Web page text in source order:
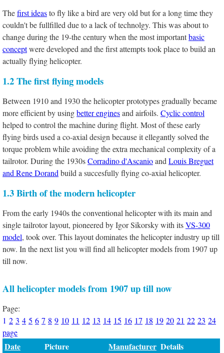
Thefirst ideasto fly like a bird are very old but for a long time they
couldn't be fullfilled due to a lack of technolgy. This was about to
change during the 19-the century when the most importantbasic
conceptwere developed and the first attempts took place to build an
actually flying helicopter.
1.2 The first flying models
Between 1910 and 1930 the helicopter prototypes gradually became
more efficient by usingbetter enginesand airfoils. Cyclic control
helped to control the machine during flight. Most of these early
flying birds used a co-axial design because it ellegantly solved the
torque problem while avoiding the extra mechanical complexity of a
tailrotor. During the 1930sCorradino d'Ascanioand Louis Breguet
and Rene Dorand build a succesfully flying co-axial helicopter.
1.3 Birth of the modern helicopter
From the early 1940s the conventional helicopter with its main and
single tailrotor layout, pioneered by Igor Sikorsky with itsVS-300
model, took over. This layout dominates the helicopter industry up till
now. In the next list you will find all helicopter models from 1907 up
till now.
All helicopter models from 1907 up till now
Page:
1 2 3 4 5 6 7 8 9 10 11 12 13 14 15 16 17 18 19 20 21 22 23 24
page
Date Picture Manufacturer Details